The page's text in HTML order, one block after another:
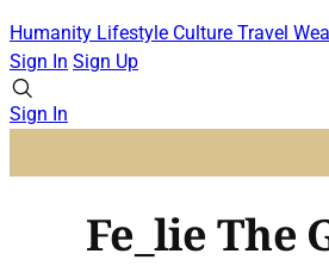
Humanity Lifestyle Culture Travel
Sign In Sign Up
Sign In
Fe_lie The